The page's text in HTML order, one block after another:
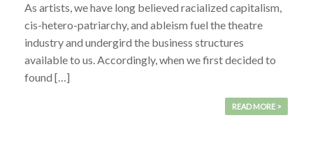
As artists, we have long believed racialized capitalism,
cis-hetero-patriarchy, and ableism fuel the theatre
industry and undergird the business structures
available to us. Accordingly, when we first decided to
found […]
READ MORE >